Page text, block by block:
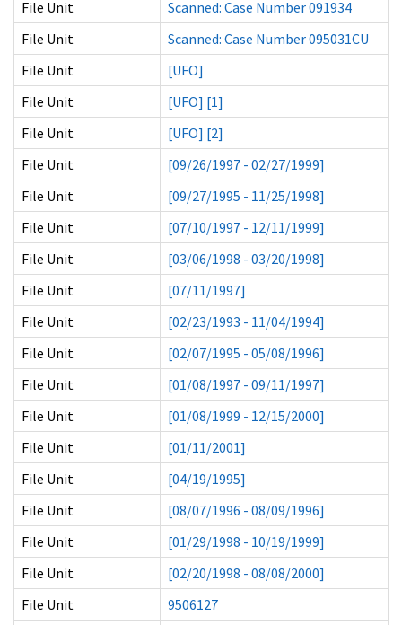
File Unit
Scanned: Case Number 091934
File Unit
Scanned: Case Number 095031CU
File Unit
[UFO]
File Unit
[UFO] [1]
File Unit
[UFO] [2]
File Unit
[09/26/1997 - 02/27/1999]
File Unit
[09/27/1995 - 11/25/1998]
File Unit
[07/10/1997 - 12/11/1999]
File Unit
[03/06/1998 - 03/20/1998]
File Unit
[07/11/1997]
File Unit
[02/23/1993 - 11/04/1994]
File Unit
[02/07/1995 - 05/08/1996]
File Unit
[01/08/1997 - 09/11/1997]
File Unit
[01/08/1999 - 12/15/2000]
File Unit
[01/11/2001]
File Unit
[04/19/1995]
File Unit
[08/07/1996 - 08/09/1996]
File Unit
[01/29/1998 - 10/19/1999]
File Unit
[02/20/1998 - 08/08/2000]
File Unit
9506127